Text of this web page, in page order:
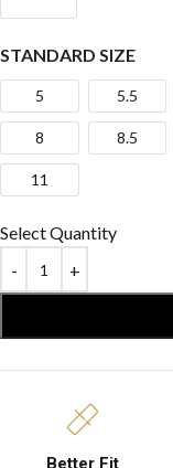
STANDARD SIZE
5 5.5
8 8.5
11
Select Quantity
Better Fit